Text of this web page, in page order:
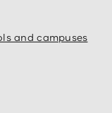
and campuses